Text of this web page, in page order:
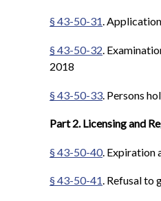
§ 43-50-31.
§ 43-50-32.
2018
§ 43-50-33 . Persons
Part 2. Licensing and
§ 43-50-40. Expiration
§ 43-50-41. Refusal to